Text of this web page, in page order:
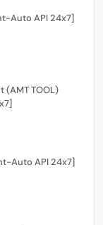
Auto API 24x7]
(AMT TOOL)
Auto API 24x7]